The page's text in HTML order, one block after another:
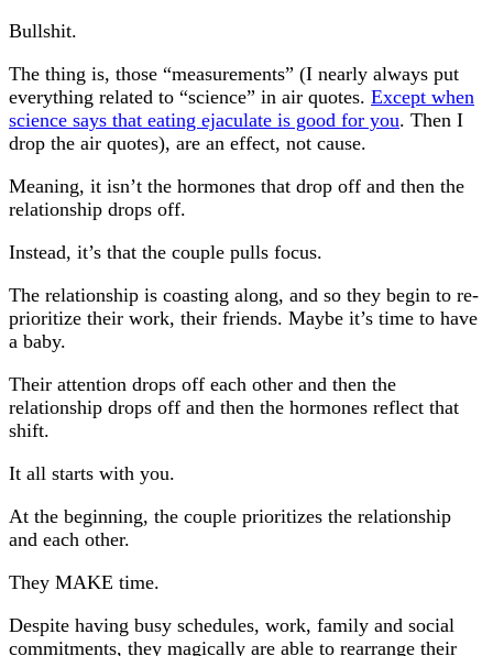
Bullshit.
The thing is, those “measurements” (I nearly always put
everything related to “science” in air quotes. Except when
science says that eating ejaculate is good for you. Then I
drop the air quotes), are an effect, not cause.
Meaning, it isn’t the hormones that drop off and then the
relationship drops off.
Instead, it’s that the couple pulls focus.
The relationship is coasting along, and so they begin to re-
prioritize their work, their friends. Maybe it’s time to have
a baby.
Their attention drops off each other and then the
relationship drops off and then the hormones reflect that
shift.
It all starts with you.
At the beginning, the couple prioritizes the relationship
and each other.
They MAKE time.
Despite having busy schedules, work, family and social
commitments, they magically are able to rearrange their